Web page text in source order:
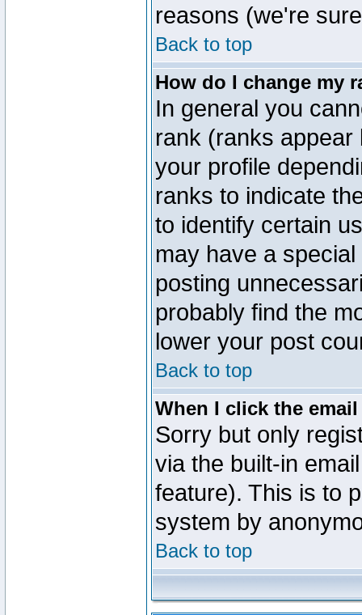
reasons (we're
Back to top
How do I change my
In general you
rank (ranks
your profile
ranks to indicate
to identify certain
may have a
posting
probably find the
lower your post
Back to top
When I click the
Sorry but only
via the built-in
feature). This is to
system by
Back to top